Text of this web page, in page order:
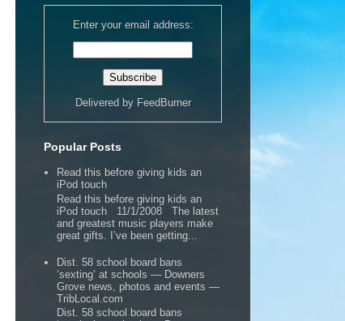
Enter your email address:
Delivered by FeedBurner
Popular Posts
Read this before giving kids an
iPod touch
Read this before giving kids an
iPod touch 11/1/2008 The latest
and greatest music players make
great gifts. I’ve been getting...
Dist. 58 school board bans
‘sexting’ at schools — Downers
Grove news, photos and events —
TribLocal.com
Dist. 58 school board bans